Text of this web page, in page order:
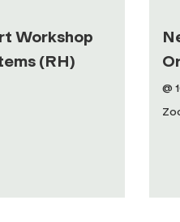
Workshop
(RH)
@